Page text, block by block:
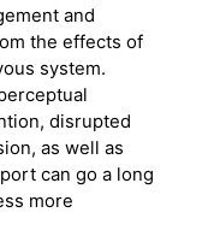
and
the effects of
system.
disrupted
as well as
can go a long
more